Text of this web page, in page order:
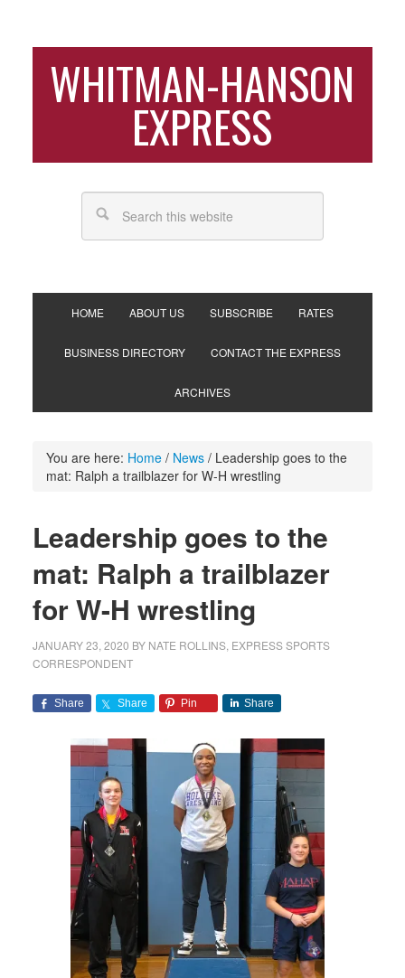
WHITMAN-HANSON
EXPRESS
HOME ABOUT US SUBSCRIBE RATES
BUSINESS DIRECTORY CONTACT THE EXPRESS
ARCHIVES
You are here: Home / News /Leadership goes to the
mat: Ralph a trailblazer for W-H wrestling
Leadership goes to the
mat: Ralph a trailblazer
for W-H wrestling
JANUARY 23, 2020 BY NATE ROLLINS, EXPRESS SPORTS
CORRESPONDENT
Share Share Pin Share